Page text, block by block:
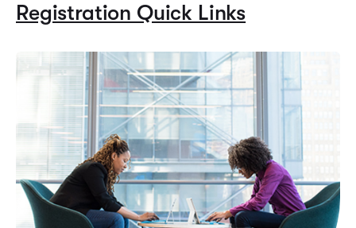
Registration Quick Links